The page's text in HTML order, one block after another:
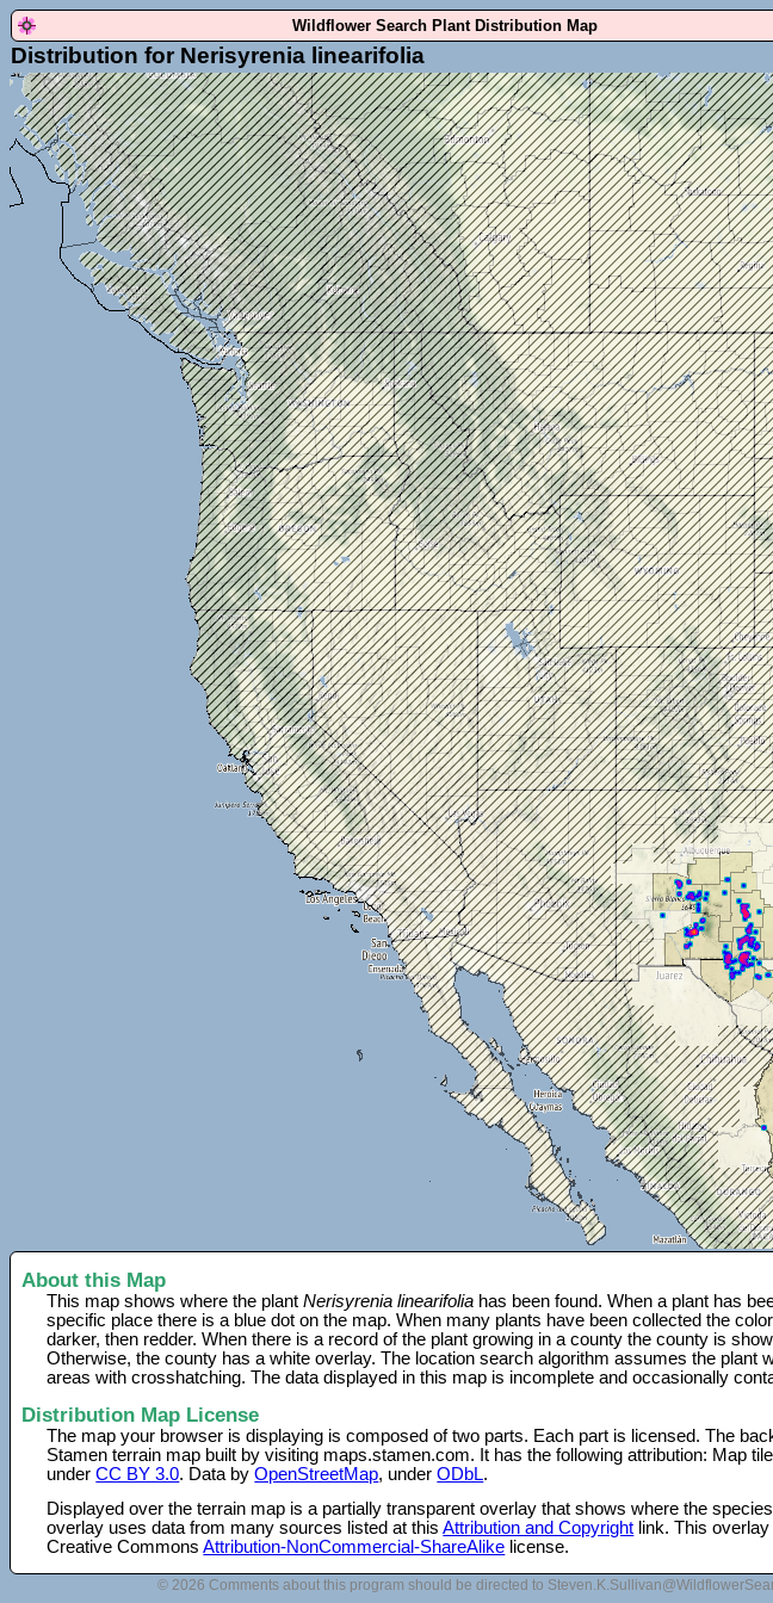
Wildflower Search Plant Distribution Map
Distribution for Nerisyrenia linearifolia
About this Map
This map shows where the plantNerisyrenia linearifolia has been found. When a plant has
specific place there is a blue dot on the map. When many plants have been collected the
darker, then redder. When there is a record of the plant growing in a county the county is
Otherwise, the county has a white overlay. The location search algorithm assumes the plant
areas with crosshatching. The data displayed in this map is incomplete and occasionally
Distribution Map License
The map your browser is displaying is composed of two parts. Each part is licensed. The
Stamen terrain map built by visiting maps.stamen.com. It has the following attribution: Map
underCC BY 3.0. Data byOpenStreetMap, underODbL.
Displayed over the terrain map is a partially transparent overlay that shows where the
overlay uses data from many sources listed at thisAttribution and Copyright link. This
Creative CommonsAttribution-NonCommercial-ShareAlike license.
© 2026 Comments about this program should be directed to